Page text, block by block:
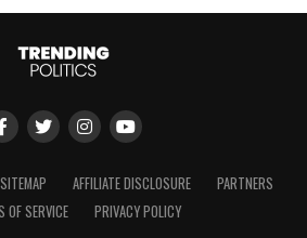
SITEMAP AFFILIATE DISCLOSURE
PARTNERS
OF SERVICE
PRIVACY POLICY